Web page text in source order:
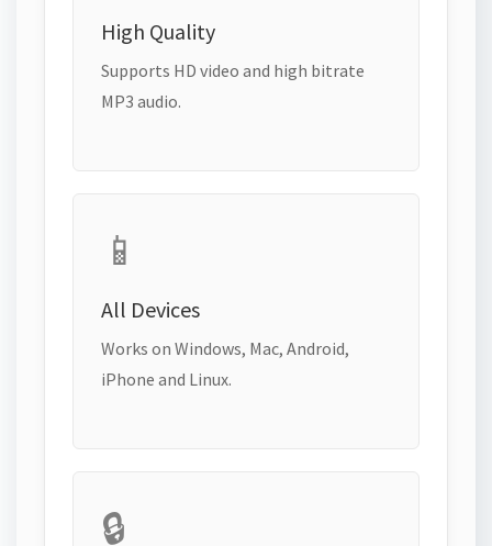
High Quality
Supports HD video and high bitrate
MP3 audio.
📱
All Devices
Works on Windows, Mac, Android,
iPhone and Linux.
🔒